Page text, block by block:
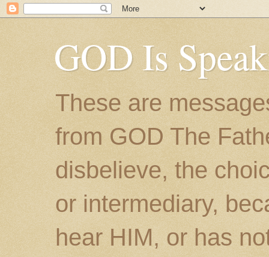
GOD Is
These are
from GOD The
disbelieve, the
or intermediary,
hear HIM, or has